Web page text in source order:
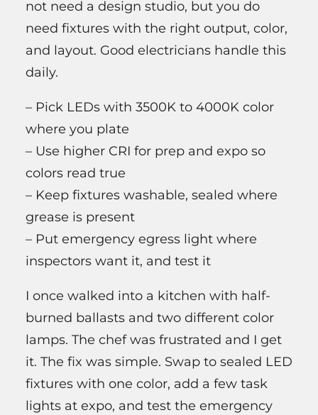
not need a design studio, but you do
need fixtures with the right output, color,
and layout. Good electricians handle this
daily.
– Pick LEDs with 3500K to 4000K color
where you plate
– Use higher CRI for prep and expo so
colors read true
– Keep fixtures washable, sealed where
grease is present
– Put emergency egress light where
inspectors want it, and test it
I once walked into a kitchen with half-
burned ballasts and two different color
lamps. The chef was frustrated and I get
it. The fix was simple. Swap to sealed LED
fixtures with one color, add a few task
lights at expo, and test the emergency